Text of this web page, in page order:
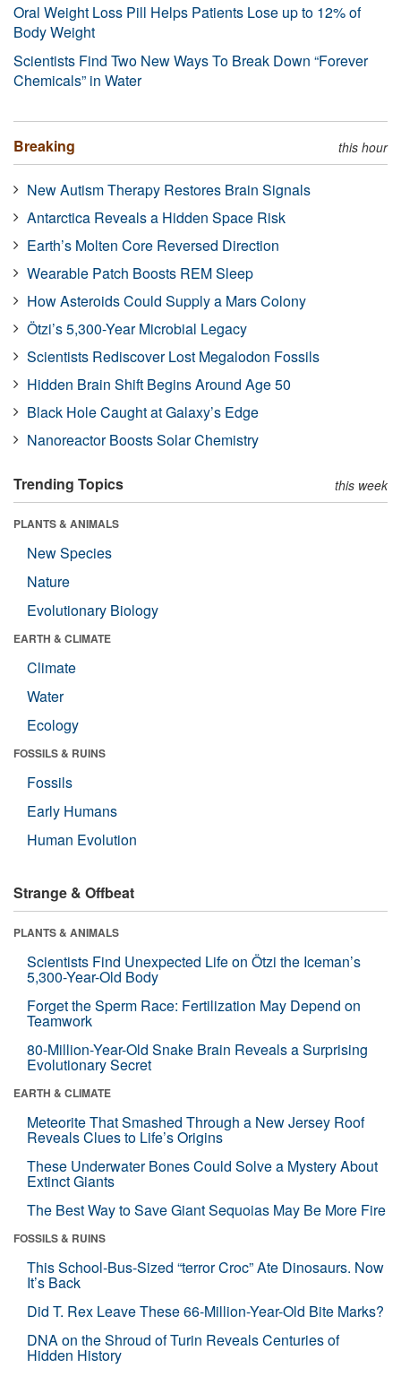
Oral Weight Loss Pill Helps Patients Lose up to 12% of
Body Weight
Scientists Find Two New Ways To Break Down “Forever
Chemicals” in Water
Breaking this hour
New Autism Therapy Restores Brain Signals
Antarctica Reveals a Hidden Space Risk
Earth’s Molten Core Reversed Direction
Wearable Patch Boosts REM Sleep
How Asteroids Could Supply a Mars Colony
Ötzi’s 5,300-Year Microbial Legacy
Scientists Rediscover Lost Megalodon Fossils
Hidden Brain Shift Begins Around Age 50
Black Hole Caught at Galaxy’s Edge
Nanoreactor Boosts Solar Chemistry
Trending Topics this week
PLANTS & ANIMALS
New Species
Nature
Evolutionary Biology
EARTH & CLIMATE
Climate
Water
Ecology
FOSSILS & RUINS
Fossils
Early Humans
Human Evolution
Strange & Offbeat
PLANTS & ANIMALS
Scientists Find Unexpected Life on Ötzi the Iceman’s
5,300-Year-Old Body
Forget the Sperm Race: Fertilization May Depend on
Teamwork
80-Million-Year-Old Snake Brain Reveals a Surprising
Evolutionary Secret
EARTH & CLIMATE
Meteorite That Smashed Through a New Jersey Roof
Reveals Clues to Life’s Origins
These Underwater Bones Could Solve a Mystery About
Extinct Giants
The Best Way to Save Giant Sequoias May Be More Fire
FOSSILS & RUINS
This School-Bus-Sized “terror Croc” Ate Dinosaurs. Now
It’s Back
Did T. Rex Leave These 66-Million-Year-Old Bite Marks?
DNA on the Shroud of Turin Reveals Centuries of
Hidden History